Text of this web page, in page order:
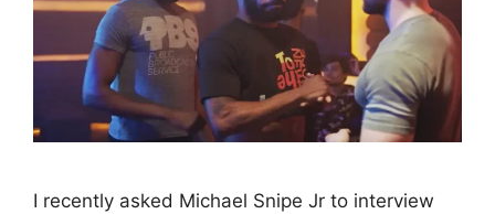
I recently asked Michael Snipe Jr to interview